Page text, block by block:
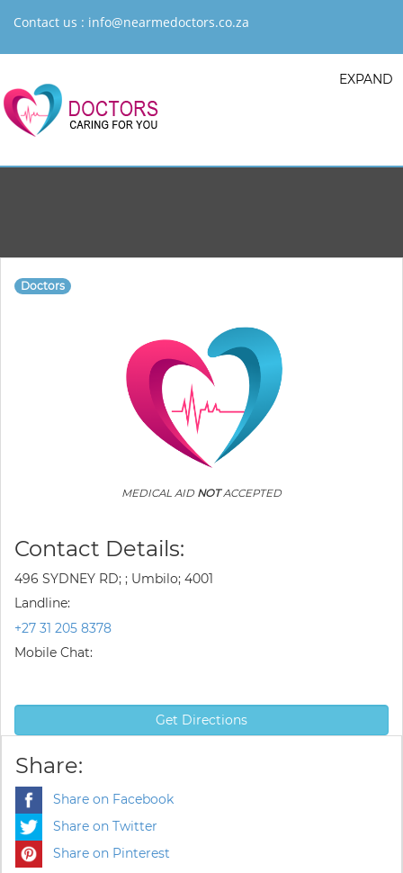
Contact us : info@nearmedoctors.co.za
EXPAND
Doctors
MEDICAL AID NOTACCEPTED
Contact Details:
496 SYDNEY RD; ; Umbilo; 4001
Landline:
+27 31 205 8378
Mobile Chat:
Get Directions
Share:
Share on Facebook
Share on Twitter
Share on Pinterest